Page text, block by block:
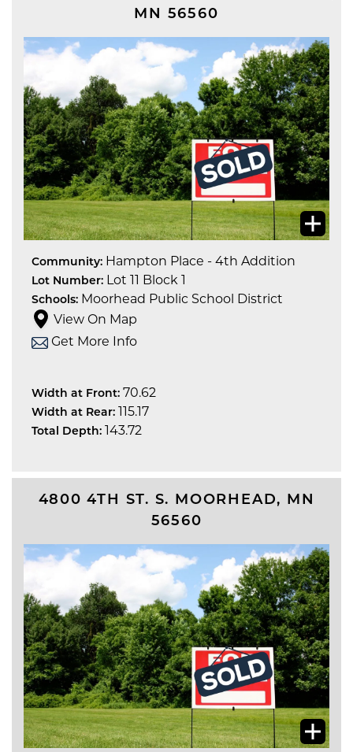
MN
56560
Community: Hampton Place - 4th Addition
Lot Number: Lot 11 Block 1
Schools: Moorhead Public School District
View On Map
Get More Info
Width at Front: 70.62
Width at Rear: 115.17
Total Depth: 143.72
4800 4TH ST. S. MOORHEAD, MN
56560